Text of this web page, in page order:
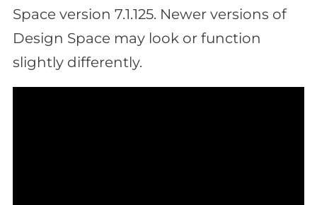
Space version 7.1.125. Newer versions of
Design Space may look or function
slightly differently.